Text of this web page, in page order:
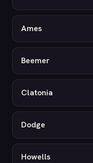
Ames
Beemer
Clatonia
Dodge
Howells